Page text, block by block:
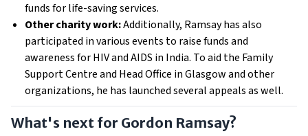
funds for life-saving services.
Other charity work:Additionally, Ramsay has also
participated in various events to raise funds and
awareness for HIV and AIDS in India. To aid the Family
Support Centre and Head Office in Glasgow and other
organizations, he has launched several appeals as well.
What's next for Gordon Ramsay?